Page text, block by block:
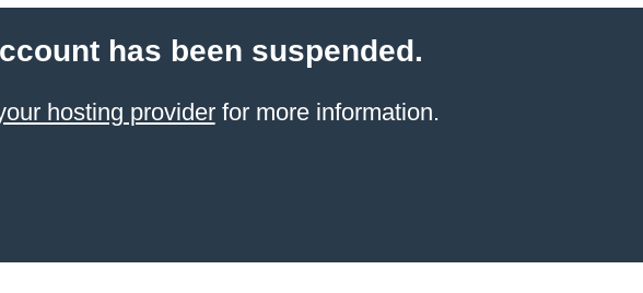
has been suspended.
hosting providerfor more information.